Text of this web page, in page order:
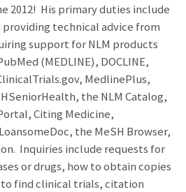
2012! His primary duties include
providing technical advice from
support for NLM products
(MEDLINE), DOCLINE,
MedlinePlus,
the NLM Catalog,
Citing Medicine,
the MeSH Browser,
Inquiries include requests for
or drugs, how to obtain copies
find clinical trials, citation